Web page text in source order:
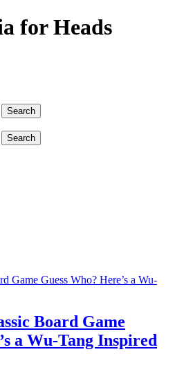
for Heads
Board Game
a Wu-Tang Inspired